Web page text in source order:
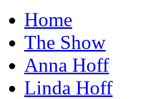
Home
The Show
Anna Hoff
Linda Hoff